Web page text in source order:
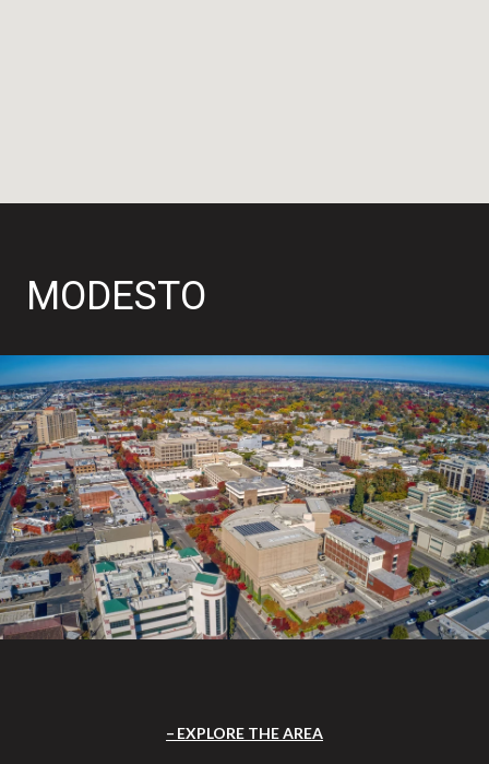
MODESTO
EXPLORE THE AREA